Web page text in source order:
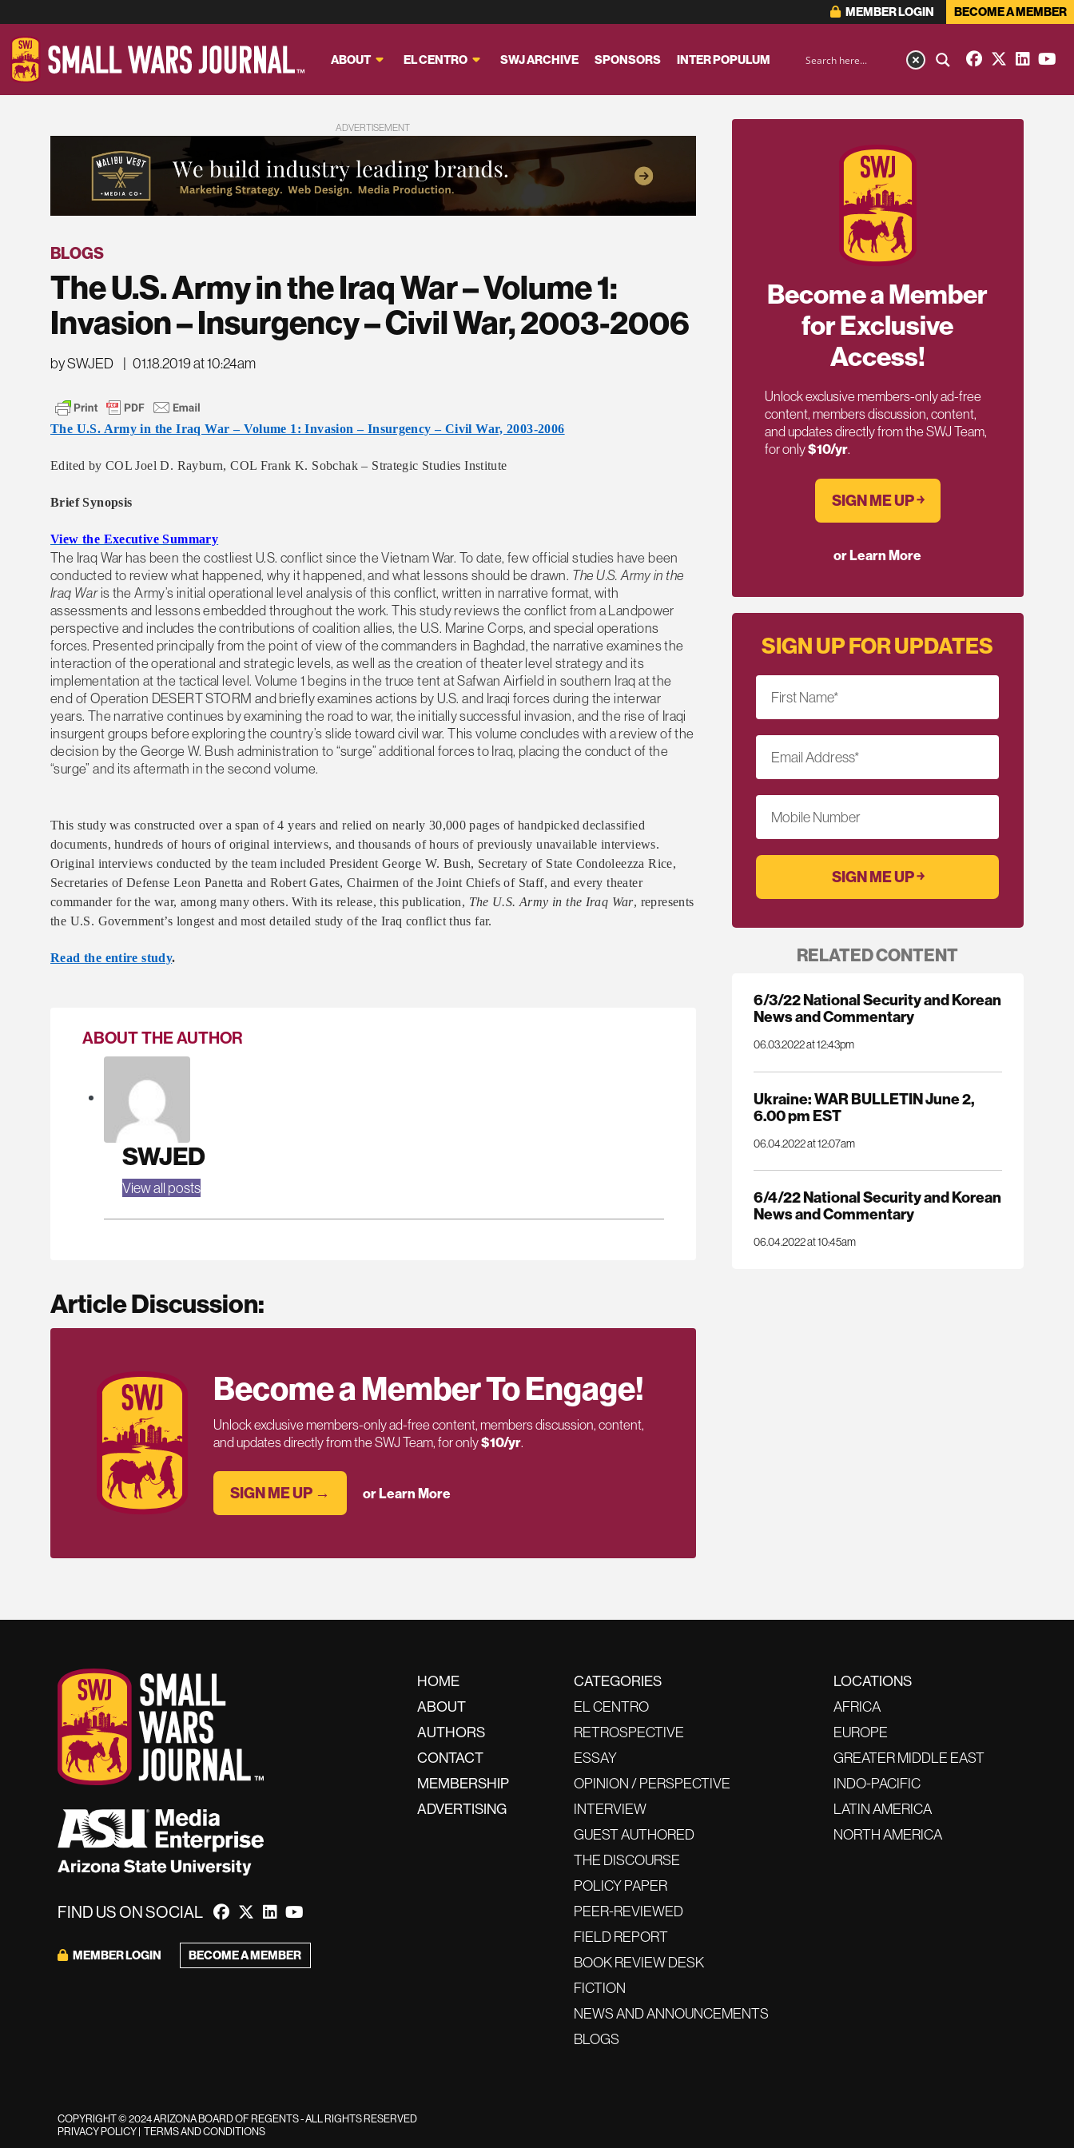
MEMBER LOGIN BECOME A MEMBER
ABOUT EL CENTRO SWJ ARCHIVE SPONSORS INTER POPULUM
ADVERTISEMENT
BLOGS
The U.S. Army in the Iraq War – Volume 1:
Invasion – Insurgency – Civil War, 2003-2006
by SWJED | 01.18.2019 at 10:24am
The U.S. Army in the Iraq War – Volume 1: Invasion – Insurgency – Civil War, 2003-2006
Edited by COL Joel D. Rayburn, COL Frank K. Sobchak – Strategic Studies Institute
Brief Synopsis
View the Executive Summary
The Iraq War has been the costliest U.S. conflict since the Vietnam War. To date, few official studies have been
conducted to review what happened, why it happened, and what lessons should be drawn. The U.S. Army in the
Iraq Waris the Army’s initial operational level analysis of this conflict, written in narrative format, with
assessments and lessons embedded throughout the work. This study reviews the conflict from a Landpower
perspective and includes the contributions of coalition allies, the U.S. Marine Corps, and special operations
forces. Presented principally from the point of view of the commanders in Baghdad, the narrative examines the
interaction of the operational and strategic levels, as well as the creation of theater level strategy and its
implementation at the tactical level. Volume 1 begins in the truce tent at Safwan Airfield in southern Iraq at the
end of Operation DESERT STORM and briefly examines actions by U.S. and Iraqi forces during the interwar
years. The narrative continues by examining the road to war, the initially successful invasion, and the rise of Iraqi
insurgent groups before exploring the country’s slide toward civil war. This volume concludes with a review of the
decision by the George W. Bush administration to “surge” additional forces to Iraq, placing the conduct of the
“surge” and its aftermath in the second volume.
This study was constructed over a span of 4 years and relied on nearly 30,000 pages of handpicked declassified
documents, hundreds of hours of original interviews, and thousands of hours of previously unavailable interviews.
Original interviews conducted by the team included President George W. Bush, Secretary of State Condoleezza Rice,
Secretaries of Defense Leon Panetta and Robert Gates, Chairmen of the Joint Chiefs of Staff, and every theater
commander for the war, among many others. With its release, this publication, The U.S. Army in the Iraq War, represents
the U.S. Government’s longest and most detailed study of the Iraq conflict thus far.
Read the entire study.
ABOUT THE AUTHOR
SWJED
View all posts
Article Discussion:
Become a Member To Engage!
Unlock exclusive members-only ad-free content, members discussion, content,
and updates directly from the SWJ Team, for only$10/yr.
SIGN ME UP → or Learn More
Become a Member
for Exclusive
Access!
Unlock exclusive members-only ad-free
content, members discussion, content,
and updates directly from the SWJ Team,
for only$10/yr.
SIGN ME UP ￫
or Learn More
SIGN UP FOR UPDATES
First Name*
Email Address*
Mobile Number
RELATED CONTENT
6/3/22 National Security and Korean
News and Commentary
06.03.2022 at 12:43pm
Ukraine: WAR BULLETIN June 2,
6.00 pm EST
06.04.2022 at 12:07am
6/4/22 National Security and Korean
News and Commentary
06.04.2022 at 10:45am
FIND US ON SOCIAL
MEMBER LOGIN BECOME A MEMBER
HOME
ABOUT
AUTHORS
CONTACT
MEMBERSHIP
ADVERTISING
CATEGORIES
EL CENTRO
RETROSPECTIVE
ESSAY
OPINION / PERSPECTIVE
INTERVIEW
GUEST AUTHORED
THE DISCOURSE
POLICY PAPER
PEER-REVIEWED
FIELD REPORT
BOOK REVIEW DESK
FICTION
NEWS AND ANNOUNCEMENTS
BLOGS
LOCATIONS
AFRICA
EUROPE
GREATER MIDDLE EAST
INDO-PACIFIC
LATIN AMERICA
NORTH AMERICA
COPYRIGHT © 2024 ARIZONA BOARD OF REGENTS - ALL RIGHTS RESERVED
PRIVACY POLICY| TERMS AND CONDITIONS